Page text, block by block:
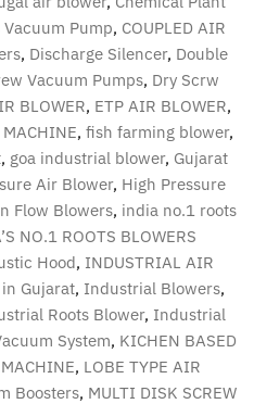
Pump, COUPLED AIR
, Discharge Silencer, Double
Vacuum Pumps, Dry Scrw
BLOWER, ETP AIR BLOWER,
MACHINE, fish farming blower,
, goa industrial blower, Gujarat
Air Blower, High Pressure
Flow Blowers, india no.1 roots
NO.1 ROOTS BLOWERS
Hood, INDUSTRIAL AIR
Gujarat, Industrial Blowers,
Roots Blower, Industrial
System, KICHEN BASED
, LOBE TYPE AIR
Boosters, MULTI DISK SCREW